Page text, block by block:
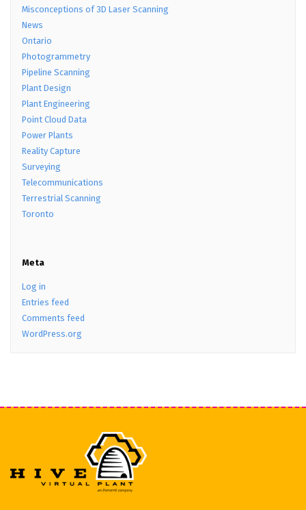
Misconceptions of 3D Laser Scanning
News
Ontario
Photogrammetry
Pipeline Scanning
Plant Design
Plant Engineering
Point Cloud Data
Power Plants
Reality Capture
Surveying
Telecommunications
Terrestrial Scanning
Toronto
Meta
Log in
Entries feed
Comments feed
WordPress.org